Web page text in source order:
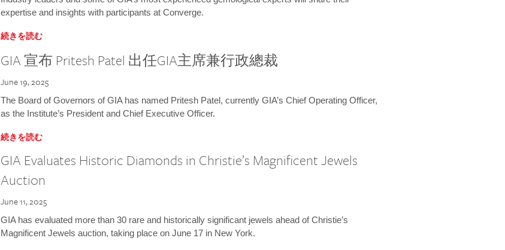
expertise and insights with participants at Converge.
続きを読む
GIA 宣布 Pritesh Patel 出任GIA主席兼行政總裁
June 19, 2025
The Board of Governors of GIA has named Pritesh Patel, currently GIA’s Chief Operating Officer,
as the Institute’s President and Chief Executive Officer.
続きを読む
GIA Evaluates Historic Diamonds in Christie’s Magnificent Jewels
Auction
June 11, 2025
GIA has evaluated more than 30 rare and historically significant jewels ahead of Christie’s
Magnificent Jewels auction, taking place on June 17 in New York.